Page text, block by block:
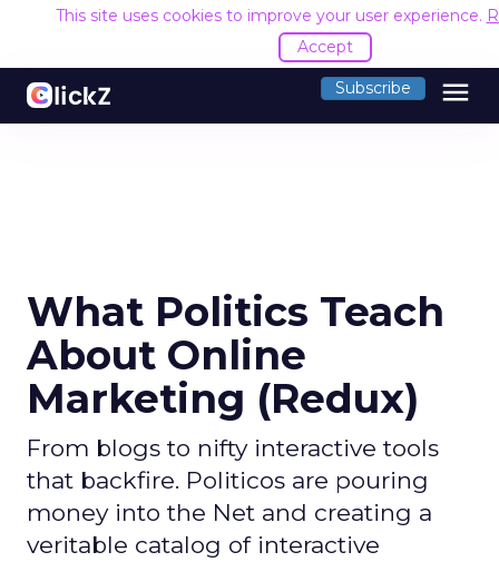
This site uses cookies to improve your user experience.
Accept
Subscribe menu
What Politics Teach
About Online
Marketing (Redux)
From blogs to nifty interactive tools
that backfire. Politicos are pouring
money into the Net and creating a
veritable catalog of interactive